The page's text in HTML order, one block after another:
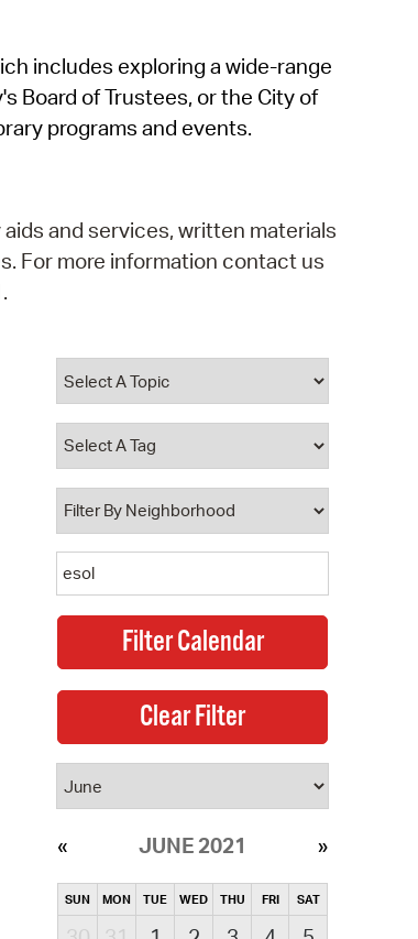
includes exploring a wide-range
Board of Trustees, or the City of
programs and events.
and services, written materials
For more information contact us
JUNE 2021
SUN MON TUE WED THU FRI SAT